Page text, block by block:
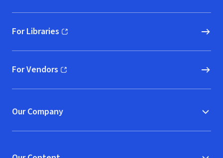
For Libraries
(opens in new window)
For Vendors
(opens in new window)
Our Company